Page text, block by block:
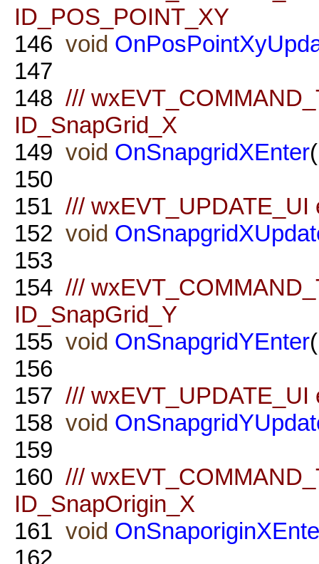
ID_POS_POINT_XY
146 void
147
148 ///
ID_SnapGrid_X
149 void OnSnapgridXEnter
150
151 ///
152 void
153
154 ///
ID_SnapGrid_Y
155 void OnSnapgridYEnter
156
157 ///
158 void
159
160 ///
ID_SnapOrigin_X
161 void
162